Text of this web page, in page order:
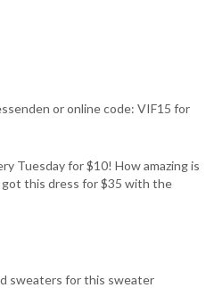
or online code: VIF15 for
Tuesday for $10! How amazing is
got this dress for $35 with the
sweaters for this sweater